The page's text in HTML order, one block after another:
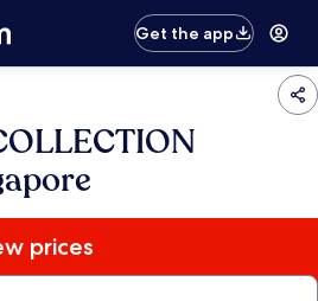
Get the app
prices